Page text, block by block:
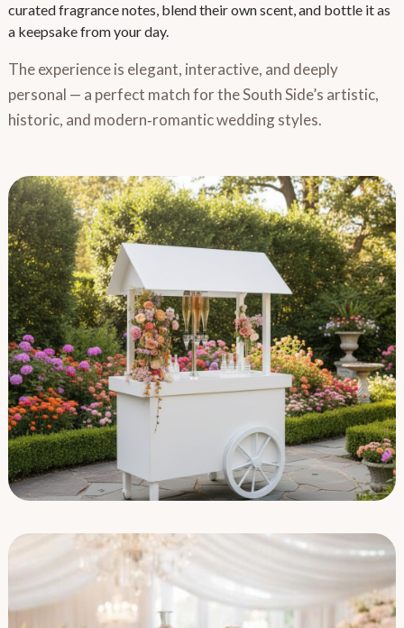
curated fragrance notes, blend their own scent, and bottle it as
a keepsake from your day.
The experience is elegant, interactive, and deeply
personal — a perfect match for the South Side’s artistic,
historic, and modern‑romantic wedding styles.